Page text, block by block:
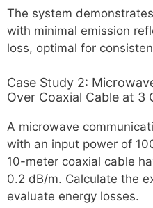
The system
with minimal emission
loss, optimal for
Case Study 2:
Over Coaxial Cable at 3
A microwave
with an input power of
10-meter coaxial cable
0.2 dB/m. Calculate the
evaluate energy losses.